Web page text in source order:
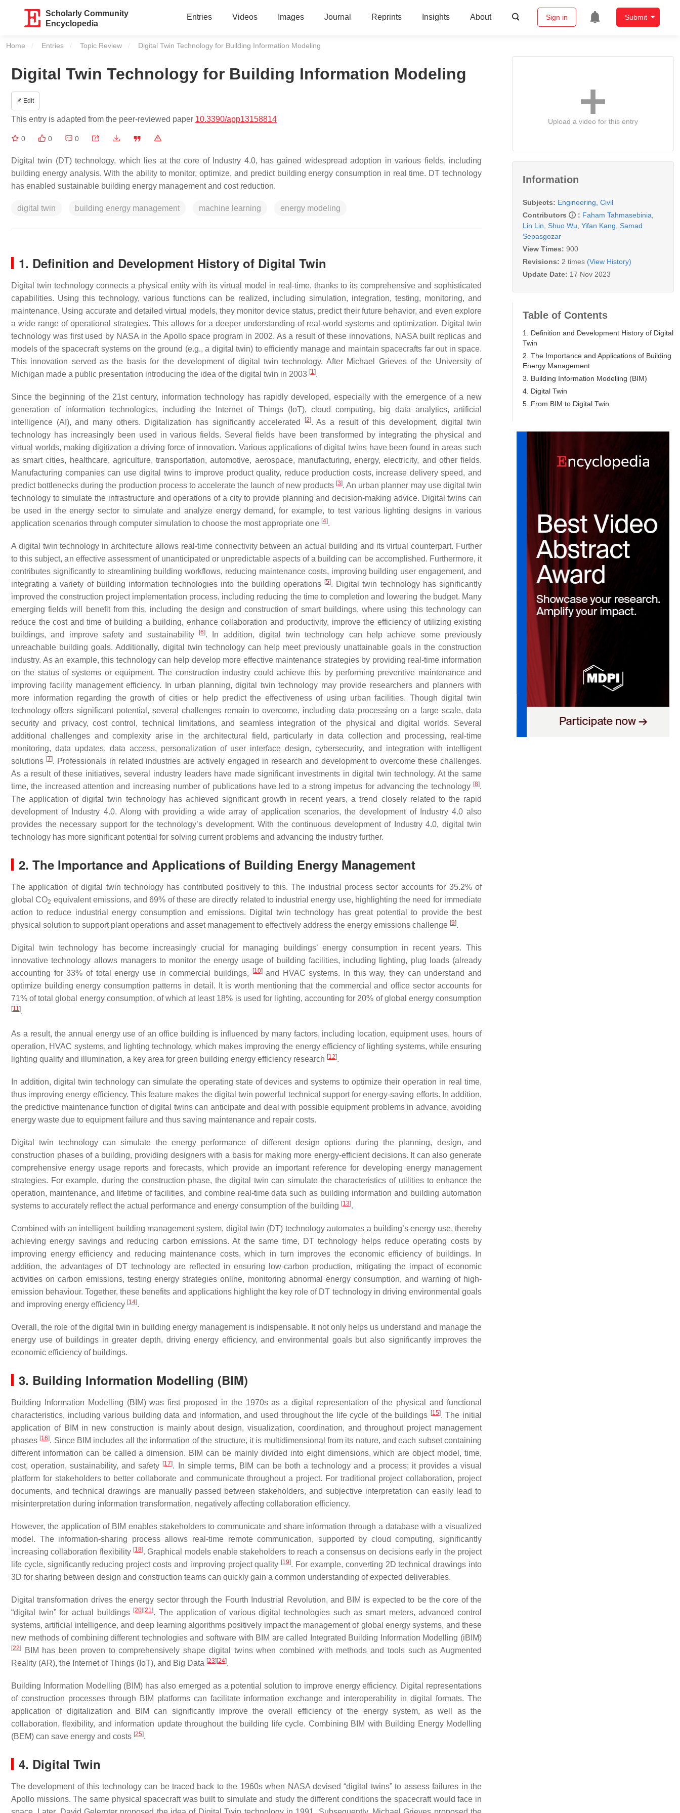
Scholarly Community
Encyclopedia
Entries Videos Images Journal Reprints Insights About Sign in Submit
Home Entries Topic Review Current:
Digital Twin Technology for Building Information Modeling
Digital Twin Technology for Building Information Modeling
Edit
This entry is adapted from the peer-reviewed paper 10.3390/app13158814
0 0 0
Digital twin (DT) technology, which lies at the core of Industry 4.0, has gained widespread adoption in various fields, including
building energy analysis. With the ability to monitor, optimize, and predict building energy consumption in real time. DT technology
has enabled sustainable building energy management and cost reduction.
digital twin building energy management machine learning energy modeling
1. Definition and Development History of Digital Twin
Digital twin technology connects a physical entity with its virtual model in real-time, thanks to its comprehensive and sophisticated
capabilities. Using this technology, various functions can be realized, including simulation, integration, testing, monitoring, and
maintenance. Using accurate and detailed virtual models, they monitor device status, predict their future behavior, and even explore
a wide range of operational strategies. This allows for a deeper understanding of real-world systems and optimization. Digital twin
technology was first used by NASA in the Apollo space program in 2002. As a result of these innovations, NASA built replicas and
models of the spacecraft systems on the ground (e.g., a digital twin) to efficiently manage and maintain spacecrafts far out in space.
This innovation served as the basis for the development of digital twin technology. After Michael Grieves of the University of
Michigan made a public presentation introducing the idea of the digital twin in 2003 [1].
Since the beginning of the 21st century, information technology has rapidly developed, especially with the emergence of a new
generation of information technologies, including the Internet of Things (IoT), cloud computing, big data analytics, artificial
intelligence (AI), and many others. Digitalization has significantly accelerated
[2]. As a result of this development, digital twin
technology has increasingly been used in various fields. Several fields have been transformed by integrating the physical and
virtual worlds, making digitization a driving force of innovation. Various applications of digital twins have been found in areas such
as smart cities, healthcare, agriculture, transportation, automotive, aerospace, manufacturing, energy, electricity, and other fields.
Manufacturing companies can use digital twins to improve product quality, reduce production costs, increase delivery speed, and
predict bottlenecks during the production process to accelerate the launch of new products [3]. An urban planner may use digital twin
technology to simulate the infrastructure and operations of a city to provide planning and decision-making advice. Digital twins can
be used in the energy sector to simulate and analyze energy demand, for example, to test various lighting designs in various
application scenarios through computer simulation to choose the most appropriate one [4].
A digital twin technology in architecture allows real-time connectivity between an actual building and its virtual counterpart. Further
to this subject, an effective assessment of unanticipated or unpredictable aspects of a building can be accomplished. Furthermore, it
contributes significantly to streamlining building workflows, reducing maintenance costs, improving building user engagement, and
integrating a variety of building information technologies into the building operations [5]. Digital twin technology has significantly
improved the construction project implementation process, including reducing the time to completion and lowering the budget. Many
emerging fields will benefit from this, including the design and construction of smart buildings, where using this technology can
reduce the cost and time of building a building, enhance collaboration and productivity, improve the efficiency of utilizing existing
buildings, and improve safety and sustainability
[6]. In addition, digital twin technology can help achieve some previously
unreachable building goals. Additionally, digital twin technology can help meet previously unattainable goals in the construction
industry. As an example, this technology can help develop more effective maintenance strategies by providing real-time information
on the status of systems or equipment. The construction industry could achieve this by performing preventive maintenance and
improving facility management efficiency. In urban planning, digital twin technology may provide researchers and planners with
more information regarding the growth of cities or help predict the effectiveness of using urban facilities. Though digital twin
technology offers significant potential, several challenges remain to overcome, including data processing on a large scale, data
security and privacy, cost control, technical limitations, and seamless integration of the physical and digital worlds. Several
additional challenges and complexity arise in the architectural field, particularly in data collection and processing, real-time
monitoring, data updates, data access, personalization of user interface design, cybersecurity, and integration with intelligent
solutions [7]. Professionals in related industries are actively engaged in research and development to overcome these challenges.
As a result of these initiatives, several industry leaders have made significant investments in digital twin technology. At the same
time, the increased attention and increasing number of publications have led to a strong impetus for advancing the technology [8].
The application of digital twin technology has achieved significant growth in recent years, a trend closely related to the rapid
development of Industry 4.0. Along with providing a wide array of application scenarios, the development of Industry 4.0 also
provides the necessary support for the technology’s development. With the continuous development of Industry 4.0, digital twin
technology has more significant potential for solving current problems and advancing the industry further.
2. The Importance and Applications of Building Energy Management
The application of digital twin technology has contributed positively to this. The industrial process sector accounts for 35.2% of
global CO2 equivalent emissions, and 69% of these are directly related to industrial energy use, highlighting the need for immediate
action to reduce industrial energy consumption and emissions. Digital twin technology has great potential to provide the best
physical solution to support plant operations and asset management to effectively address the energy emissions challenge [9].
Digital twin technology has become increasingly crucial for managing buildings’ energy consumption in recent years. This
innovative technology allows managers to monitor the energy usage of building facilities, including lighting, plug loads (already
accounting for 33% of total energy use in commercial buildings,
[10]and HVAC systems. In this way, they can understand and
optimize building energy consumption patterns in detail. It is worth mentioning that the commercial and office sector accounts for
71% of total global energy consumption, of which at least 18% is used for lighting, accounting for 20% of global energy consumption
[11].
As a result, the annual energy use of an office building is influenced by many factors, including location, equipment uses, hours of
operation, HVAC systems, and lighting technology, which makes improving the energy efficiency of lighting systems, while ensuring
lighting quality and illumination, a key area for green building energy efficiency research [12].
In addition, digital twin technology can simulate the operating state of devices and systems to optimize their operation in real time,
thus improving energy efficiency. This feature makes the digital twin powerful technical support for energy-saving efforts. In addition,
the predictive maintenance function of digital twins can anticipate and deal with possible equipment problems in advance, avoiding
energy waste due to equipment failure and thus saving maintenance and repair costs.
Digital twin technology can simulate the energy performance of different design options during the planning, design, and
construction phases of a building, providing designers with a basis for making more energy-efficient decisions. It can also generate
comprehensive energy usage reports and forecasts, which provide an important reference for developing energy management
strategies. For example, during the construction phase, the digital twin can simulate the characteristics of utilities to enhance the
operation, maintenance, and lifetime of facilities, and combine real-time data such as building information and building automation
systems to accurately reflect the actual performance and energy consumption of the building [13].
Combined with an intelligent building management system, digital twin (DT) technology automates a building’s energy use, thereby
achieving energy savings and reducing carbon emissions. At the same time, DT technology helps reduce operating costs by
improving energy efficiency and reducing maintenance costs, which in turn improves the economic efficiency of buildings. In
addition, the advantages of DT technology are reflected in ensuring low-carbon production, mitigating the impact of economic
activities on carbon emissions, testing energy strategies online, monitoring abnormal energy consumption, and warning of high-
emission behaviour. Together, these benefits and applications highlight the key role of DT technology in driving environmental goals
and improving energy efficiency [14].
Overall, the role of the digital twin in building energy management is indispensable. It not only helps us understand and manage the
energy use of buildings in greater depth, driving energy efficiency, and environmental goals but also significantly improves the
economic efficiency of buildings.
3. Building Information Modelling (BIM)
Building Information Modelling (BIM) was first proposed in the 1970s as a digital representation of the physical and functional
characteristics, including various building data and information, and used throughout the life cycle of the buildings [15]. The initial
application of BIM in new construction is mainly about design, visualization, coordination, and throughout project management
phases [16]. Since BIM includes all the information of the structure, it is multidimensional from its nature, and each subset containing
different information can be called a dimension. BIM can be mainly divided into eight dimensions, which are object model, time,
cost, operation, sustainability, and safety [17]. In simple terms, BIM can be both a technology and a process; it provides a visual
platform for stakeholders to better collaborate and communicate throughout a project. For traditional project collaboration, project
documents, and technical drawings are manually passed between stakeholders, and subjective interpretation can easily lead to
misinterpretation during information transformation, negatively affecting collaboration efficiency.
However, the application of BIM enables stakeholders to communicate and share information through a database with a visualized
model. The information-sharing process allows real-time remote communication, supported by cloud computing, significantly
increasing collaboration flexibility [18]. Graphical models enable stakeholders to reach a consensus on decisions early in the project
life cycle, significantly reducing project costs and improving project quality [19]. For example, converting 2D technical drawings into
3D for sharing between design and construction teams can quickly gain a common understanding of expected deliverables.
Digital transformation drives the energy sector through the Fourth Industrial Revolution, and BIM is expected to be the core of the
“digital twin” for actual buildings [20] [21]. The application of various digital technologies such as smart meters, advanced control
systems, artificial intelligence, and deep learning algorithms positively impact the management of global energy systems, and these
new methods of combining different technologies and software with BIM are called Integrated Building Information Modelling (iBIM)
[22]
BIM has been proven to comprehensively shape digital twins when combined with methods and tools such as Augmented
Reality (AR), the Internet of Things (IoT), and Big Data [23] [24].
Building Information Modelling (BIM) has also emerged as a potential solution to improve energy efficiency. Digital representations
of construction processes through BIM platforms can facilitate information exchange and interoperability in digital formats. The
application of digitalization and BIM can significantly improve the overall efficiency of the energy system, as well as the
collaboration, flexibility, and information update throughout the building life cycle. Combining BIM with Building Energy Modelling
(BEM) can save energy and costs [25].
4. Digital Twin
The development of this technology can be traced back to the 1960s when NASA devised “digital twins” to assess failures in the
Apollo missions. The same physical spacecraft was built to simulate and study the different conditions the spacecraft would face in
Upload a video for this entry
Information
Subjects: Engineering, Civil
Contributors
: Faham Tahmasebinia
Lin Lin Shuo Wu Yifan Kang Samad
Sepasgozar
View Times: 900
Revisions: 2 times (View History)
Update Date: 17 Nov 2023
Table of Contents
1. Definition and Development History of Digital
Twin
2. The Importance and Applications of Building
Energy Management
3. Building Information Modelling (BIM)
4. Digital Twin
5. From BIM to Digital Twin